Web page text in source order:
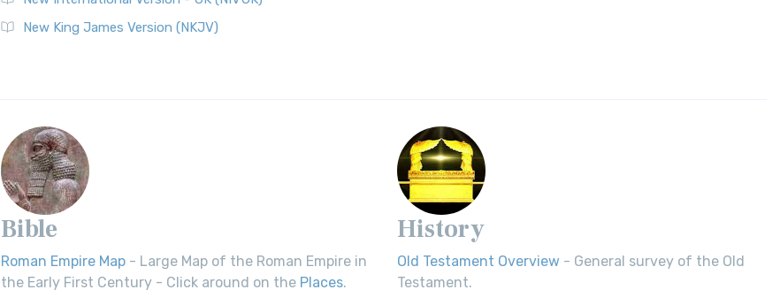
New King James Version (NKJV)
Bible
Roman Empire Map - Large Map of the Roman Empire in
the Early First Century - Click around on the Places.
History
Old Testament Overview - General survey of the Old
Testament.